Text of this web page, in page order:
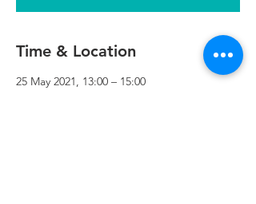
Time & Location
25 May 2021, 13:00 – 15:00